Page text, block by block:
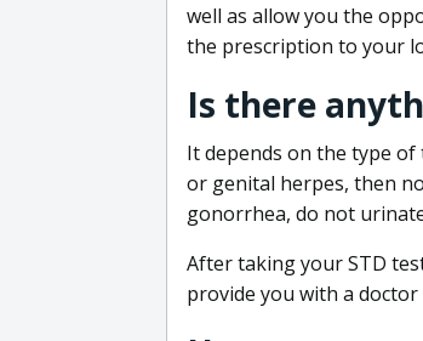
well as allow you the
the prescription to your
Is there
It depends on the type of
or genital herpes, then
gonorrhea, do not
After taking your STD
provide you with a